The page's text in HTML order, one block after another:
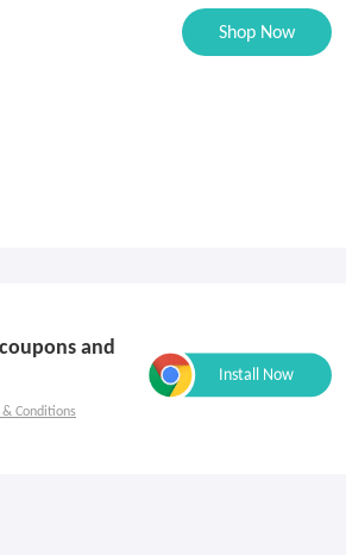
Shop Now
and
Conditions